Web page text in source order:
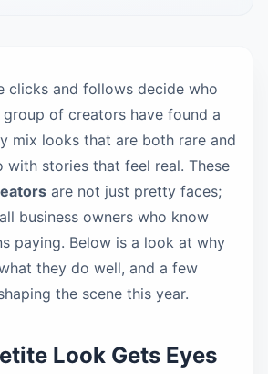
clicks and follows decide who
group of creators have found a
mix looks that are both rare and
with stories that feel real. These
are not just pretty faces;
business owners who know
paying. Below is a look at why
they do well, and a few
the scene this year.
Look Gets Eyes